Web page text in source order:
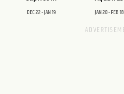
DEC 22 - JAN 19 JAN 20 - FEB 18